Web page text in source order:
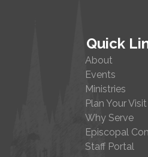
Quick
About
Events
Ministries
Plan Your Visit
Why Serve
Episcopal
Staff Portal